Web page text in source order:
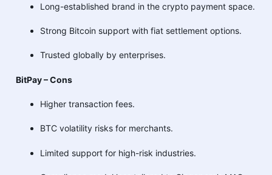
Long-established brand in the crypto payment space.
Strong Bitcoin support with fiat settlement options.
Trusted globally by enterprises.
BitPay – Cons
Higher transaction fees.
BTC volatility risks for merchants.
Limited support for high-risk industries.